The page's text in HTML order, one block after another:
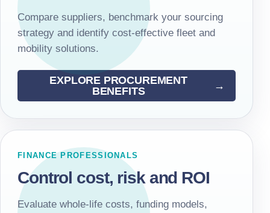
Compare suppliers, benchmark your sourcing
strategy and identify cost-effective fleet and
mobility solutions.
EXPLORE PROCUREMENT
BENEFITS
FINANCE PROFESSIONALS
Control cost, risk and ROI
Evaluate whole-life costs, funding models,